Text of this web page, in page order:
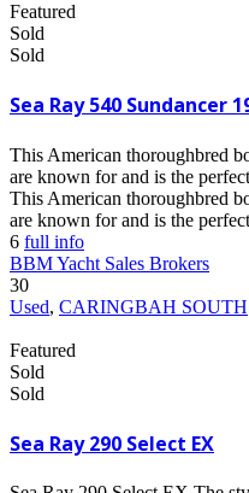
Featured
Sold
Sold
Sea Ray 540 Sundancer
This American thoroughbred
are known for and is the
This American thoroughbred
are known for and is the
6 full info
BBM Yacht Sales Brokers
30
Used, CARINGBAH SOUTH
Featured
Sold
Sold
Sea Ray 290 Select EX